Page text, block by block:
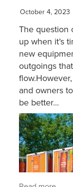
October 4, 2023
The question
up when it’s
new
outgoings
and owners
be better...
CONTACT
SHOP